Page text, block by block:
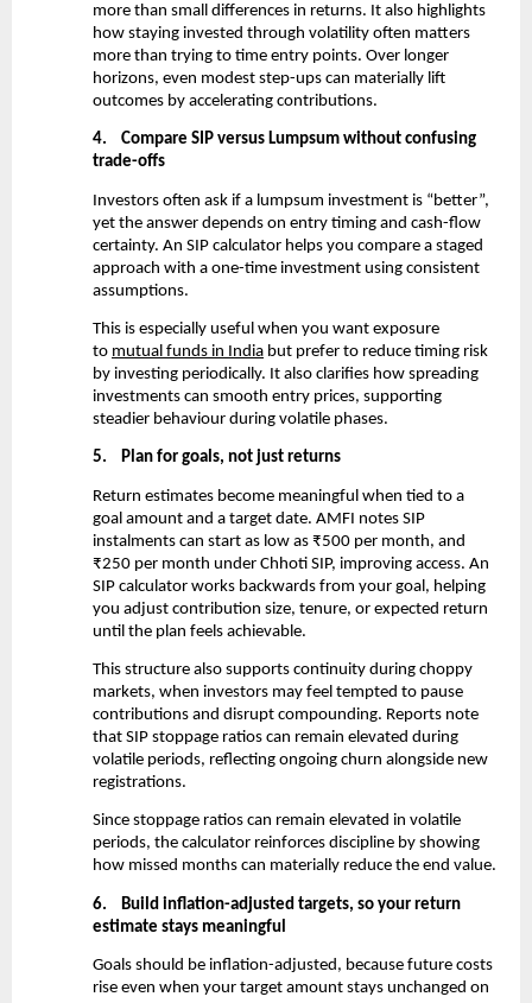
more than small differences in returns. It also highlights
how staying invested through volatility often matters
more than trying to time entry points. Over longer
horizons, even modest step-ups can materially lift
outcomes by accelerating contributions.
4.
Compare SIP versus Lumpsum without confusing
trade-offs
Investors often ask if a lumpsum investment is “better”,
yet the answer depends on entry timing and cash-flow
certainty. An SIP calculator helps you compare a staged
approach with a one-time investment using consistent
assumptions.
This is especially useful when you want exposure
to mutual funds in India but prefer to reduce timing risk
by investing periodically. It also clarifies how spreading
investments can smooth entry prices, supporting
steadier behaviour during volatile phases.
5. Plan for goals, not just returns
Return estimates become meaningful when tied to a
goal amount and a target date. AMFI notes SIP
instalments can start as low as ₹500 per month, and
₹250 per month under Chhoti SIP, improving access. An
SIP calculator works backwards from your goal, helping
you adjust contribution size, tenure, or expected return
until the plan feels achievable.
This structure also supports continuity during choppy
markets, when investors may feel tempted to pause
contributions and disrupt compounding. Reports note
that SIP stoppage ratios can remain elevated during
volatile periods, reflecting ongoing churn alongside new
registrations.
Since stoppage ratios can remain elevated in volatile
periods, the calculator reinforces discipline by showing
how missed months can materially reduce the end value.
6.
Build inflation-adjusted targets, so your return
estimate stays meaningful
Goals should be inflation-adjusted, because future costs
rise even when your target amount stays unchanged on